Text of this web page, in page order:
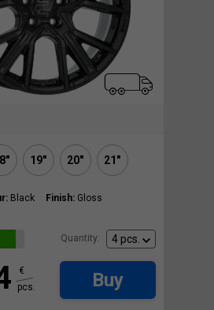
19" 20" 21"
Black Finish: Gloss
Quantity:
€
pcs.
Buy